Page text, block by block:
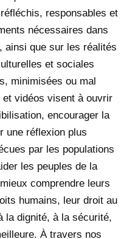
20
responsables et
nécessaires dans
ainsi que sur les réalités
et sociales
minimisées ou mal
vidéos visent à ouvrir
encourager la
une réflexion plus
par les populations
les peuples de la
comprendre leurs
humains, leur droit au
la dignité, à la sécurité,
À travers nos